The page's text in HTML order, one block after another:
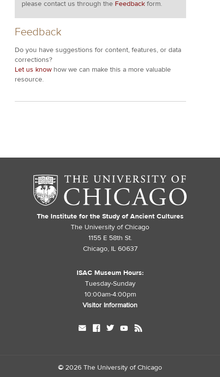
please contact us through the Feedback form.
Feedback
Do you have suggestions for content, features, or data
corrections?
Let us know how we can make this a more valuable
resource.
The Institute for the Study of Ancient Cultures
The University of Chicago
1155 E 58th St.
Chicago, IL 60637
ISAC Museum Hours:
Tuesday-Sunday
10:00am-4:00pm
Visitor Information
mail facebook twitter youtube rss
© 2026 The University of Chicago